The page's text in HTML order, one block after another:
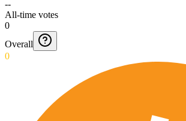
--
All-time votes
0
Overall
0